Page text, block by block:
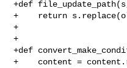
+def
+    return
+
+
+def
+    content =